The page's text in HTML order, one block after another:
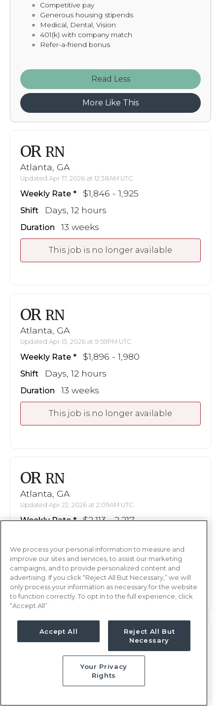
Competitive pay
Generous housing stipends
Medical, Dental, Vision
401(k) with company match
Refer-a-friend bonus
Read
More Like This
OR RN
Atlanta, GA
Updated Apr 17, 2026 at 12:38AM UTC
Weekly Rate $1,846 - 1,925
Shift Days, 12 hours
Duration 13 weeks
This job is no longer available
OR RN
Atlanta, GA
Updated Apr 13, 2026 at 9:59PM UTC
Weekly Rate $1,896 - 1,980
Shift Days, 12 hours
Duration 13 weeks
This job is no longer available
OR RN
Atlanta, GA
Updated Apr 22, 2026 at 2:09AM UTC
Weekly Rate $2,113 - 2,217
Duration 13 weeks
This job is no longer available
ORRN
Atlanta, GA
Updated Apr 15, 2026 at 6:57PM UTC
Weekly Rate $2,113 - 2,217
We process your personal information to measure and
improve our sites and services, to assist our marketing
campaigns, and to provide personalized content and
advertising. If you click “Reject All But Necessary,” we will
only process your information as necessary for the website
to function correctly. To opt in to the full experience, click
“Accept All”.
Accept All
Reject All But
Necessary
Your Privacy
Rights